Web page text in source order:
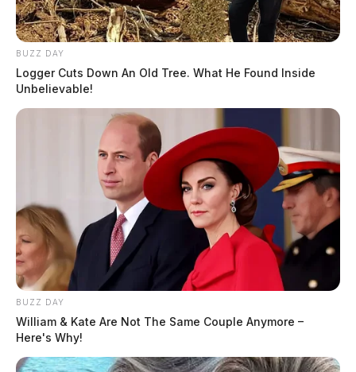
BUZZ DAY
Logger Cuts Down An Old Tree. What He Found Inside
Unbelievable!
BUZZ DAY
William & Kate Are Not The Same Couple Anymore –
Here's Why!